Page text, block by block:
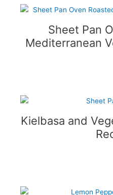
Sheet Pan
Mediterranean
Kielbasa and